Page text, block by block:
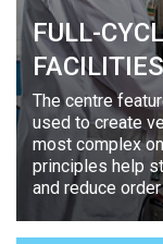
FULL-
FACILITIES
The centre
used to create
most complex
principles help
and reduce